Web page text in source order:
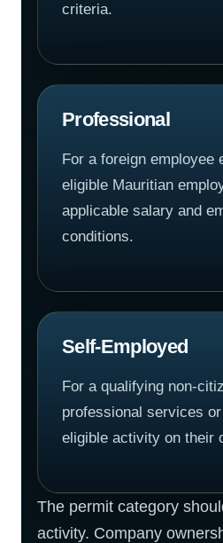
criteria.
Professional
For a foreign employee
eligible Mauritian
applicable salary and
conditions.
Self-Employed
For a qualifying non-
professional services
eligible activity on their
The permit category
activity. Company